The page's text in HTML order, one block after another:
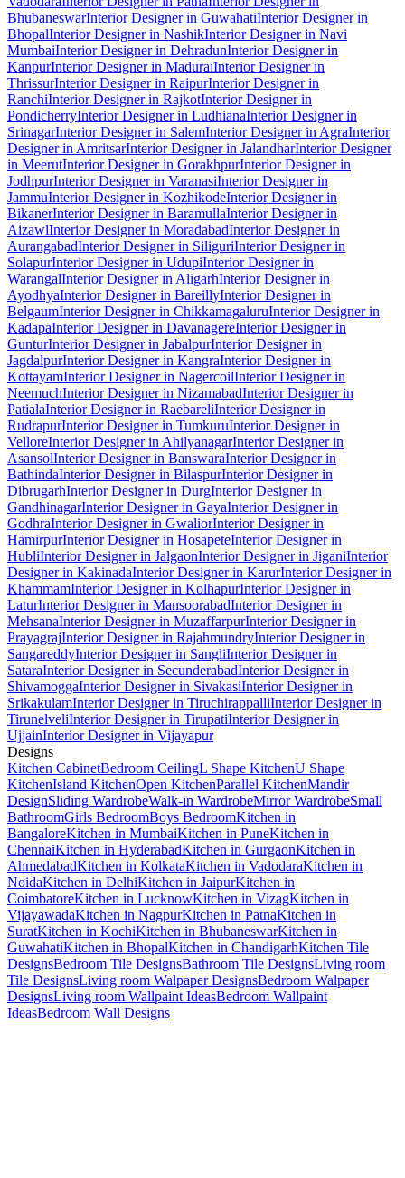
BhubaneswarInterior Designer in GuwahatiInterior Designer in
BhopalInterior Designer in NashikInterior Designer in Navi
MumbaiInterior Designer in DehradunInterior Designer in
KanpurInterior Designer in MaduraiInterior Designer in
ThrissurInterior Designer in RaipurInterior Designer in
RanchiInterior Designer in RajkotInterior Designer in
PondicherryInterior Designer in LudhianaInterior Designer in
SrinagarInterior Designer in SalemInterior Designer in AgraInterior
Designer in AmritsarInterior Designer in JalandharInterior Designer
in MeerutInterior Designer in GorakhpurInterior Designer in
JodhpurInterior Designer in VaranasiInterior Designer in
JammuInterior Designer in KozhikodeInterior Designer in
BikanerInterior Designer in BaramullaInterior Designer in
AizawlInterior Designer in MoradabadInterior Designer in
AurangabadInterior Designer in SiliguriInterior Designer in
SolapurInterior Designer in UdupiInterior Designer in
WarangalInterior Designer in AligarhInterior Designer in
AyodhyaInterior Designer in BareillyInterior Designer in
BelgaumInterior Designer in ChikkamagaluruInterior Designer in
KadapaInterior Designer in DavanagereInterior Designer in
GunturInterior Designer in JabalpurInterior Designer in
JagdalpurInterior Designer in KangraInterior Designer in
KottayamInterior Designer in NagercoilInterior Designer in
NeemuchInterior Designer in NizamabadInterior Designer in
PatialaInterior Designer in RaebareliInterior Designer in
RudrapurInterior Designer in TumkuruInterior Designer in
VelloreInterior Designer in AhilyanagarInterior Designer in
AsansolInterior Designer in BanswaraInterior Designer in
BathindaInterior Designer in BilaspurInterior Designer in
DibrugarhInterior Designer in DurgInterior Designer in
GandhinagarInterior Designer in GayaInterior Designer in
GodhraInterior Designer in GwaliorInterior Designer in
HamirpurInterior Designer in HosapeteInterior Designer in
HubliInterior Designer in JalgaonInterior Designer in JiganiInterior
Designer in KakinadaInterior Designer in KarurInterior Designer in
KhammamInterior Designer in KolhapurInterior Designer in
LaturInterior Designer in MansoorabadInterior Designer in
MehsanaInterior Designer in MuzaffarpurInterior Designer in
PrayagrajInterior Designer in RajahmundryInterior Designer in
SangareddyInterior Designer in SangliInterior Designer in
SataraInterior Designer in SecunderabadInterior Designer in
ShivamoggaInterior Designer in SivakasiInterior Designer in
SrikakulamInterior Designer in TiruchirappalliInterior Designer in
TirunelveliInterior Designer in TirupatiInterior Designer in
UjjainInterior Designer in Vijayapur
Designs
Kitchen CabinetBedroom CeilingL Shape KitchenU Shape
KitchenIsland KitchenOpen KitchenParallel KitchenMandir
DesignSliding WardrobeWalk-in WardrobeMirror WardrobeSmall
BathroomGirls BedroomBoys BedroomKitchen in
BangaloreKitchen in MumbaiKitchen in PuneKitchen in
ChennaiKitchen in HyderabadKitchen in GurgaonKitchen in
AhmedabadKitchen in KolkataKitchen in VadodaraKitchen in
NoidaKitchen in DelhiKitchen in JaipurKitchen in
CoimbatoreKitchen in LucknowKitchen in VizagKitchen in
VijayawadaKitchen in NagpurKitchen in PatnaKitchen in
SuratKitchen in KochiKitchen in BhubaneswarKitchen in
GuwahatiKitchen in BhopalKitchen in ChandigarhKitchen Tile
DesignsBedroom Tile DesignsBathroom Tile DesignsLiving room
Tile DesignsLiving room Walpaper DesignsBedroom Walpaper
DesignsLiving room Wallpaint IdeasBedroom Wallpaint
IdeasBedroom Wall Designs